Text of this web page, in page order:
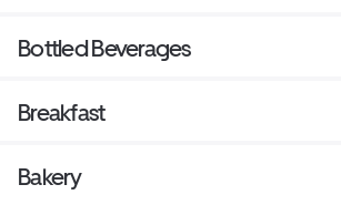
Bottled Beverages
Breakfast
Bakery